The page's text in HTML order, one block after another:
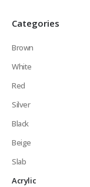
Categories
Brown
White
Red
Silver
Black
Beige
Slab
Acrylic